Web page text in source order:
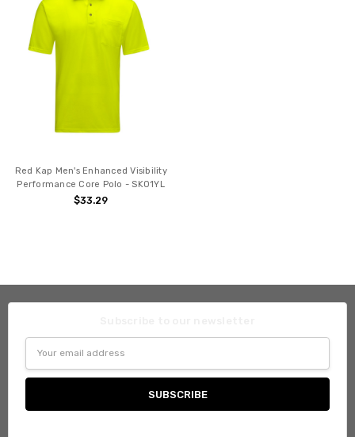
Red Kap Men's Enhanced Visibility
Performance Core Polo - SK01YL
$33.29
Address